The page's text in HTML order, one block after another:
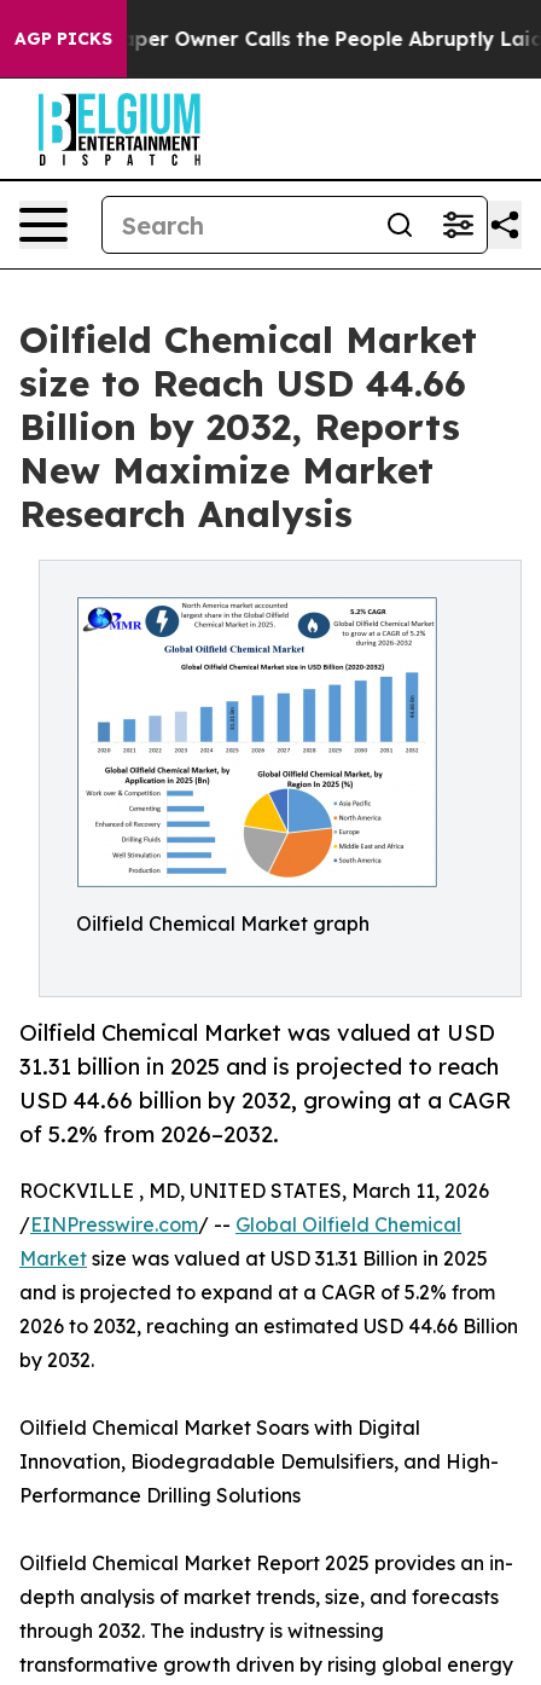
AGP PICKS
Owner Calls the People Abruptly Laid off “Simply
Oilfield Chemical Market
size to Reach USD 44.66
Billion by 2032, Reports
New Maximize Market
Research Analysis
Oilfield Chemical Market graph
Oilfield Chemical Market was valued at USD
31.31 billion in 2025 and is projected to reach
USD 44.66 billion by 2032, growing at a CAGR
of 5.2% from 2026–2032.
ROCKVILLE , MD, UNITED STATES, March 11, 2026
/EINPresswire.com/ -- Global Oilfield Chemical
Market size was valued at USD 31.31 Billion in 2025
and is projected to expand at a CAGR of 5.2% from
2026 to 2032, reaching an estimated USD 44.66 Billion
by 2032.
Oilfield Chemical Market Soars with Digital
Innovation, Biodegradable Demulsifiers, and High-
Performance Drilling Solutions
Oilfield Chemical Market Report 2025 provides an in-
depth analysis of market trends, size, and forecasts
through 2032. The industry is witnessing
transformative growth driven by rising global energy